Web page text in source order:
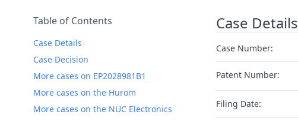
Table of Contents
Case Details
Case Decision
More cases on EP2028981B1
More cases on the Hurom
More cases on the NUC Electronics
Case Details
Case Number:
Patent Number:
Filing Date: